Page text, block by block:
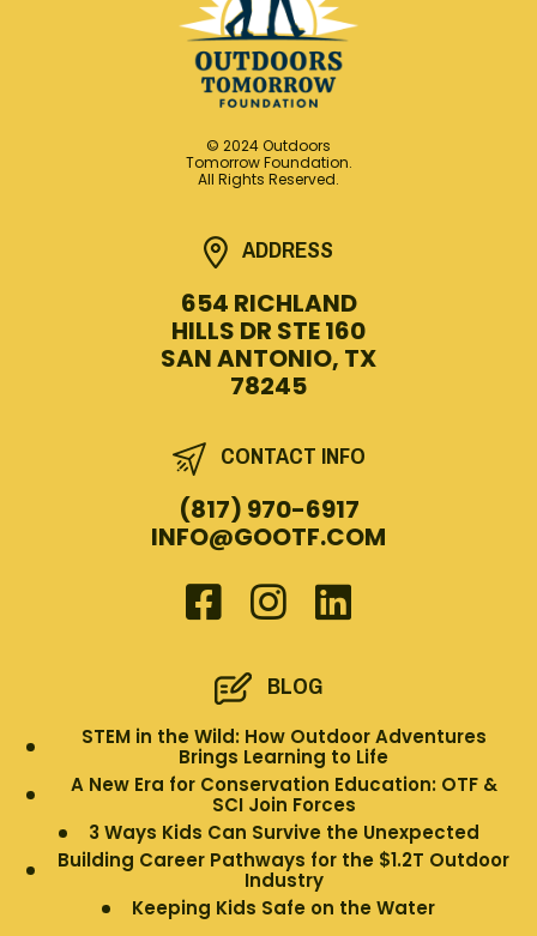
© 2024 Outdoors
Tomorrow Foundation.
All Rights Reserved.
ADDRESS
654 RICHLAND
HILLS DR STE 160
SAN ANTONIO, TX
78245
CONTACT INFO
(817) 970-6917
INFO@GOOTF.COM
BLOG
STEM in the Wild: How Outdoor Adventures
Brings Learning to Life
A New Era for Conservation Education: OTF &
SCI Join Forces
3 Ways Kids Can Survive the Unexpected
Building Career Pathways for the $1.2T Outdoor
Industry
Keeping Kids Safe on the Water